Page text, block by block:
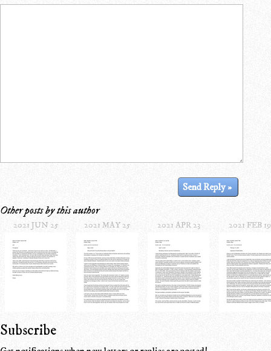
Other posts by this author
2021 JUN 25 2021 MAY 25 2021 APR 23 2021 FEB 19
Subscribe